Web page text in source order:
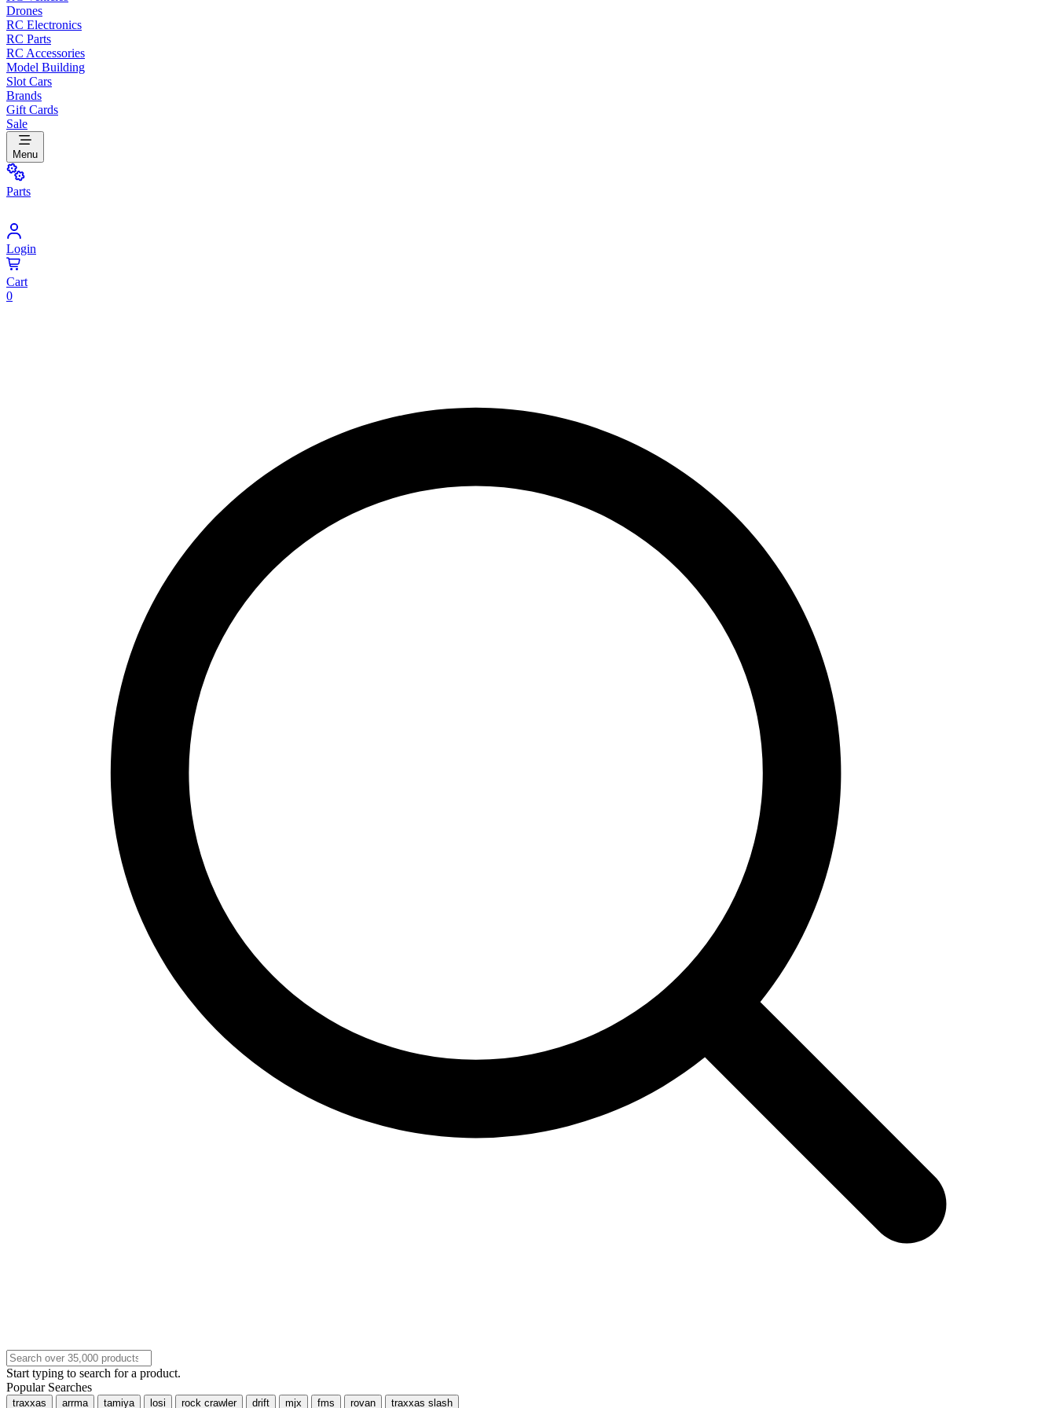
Drones
RC Electronics
RC Parts
RC Accessories
Model Building
Slot Cars
Brands
Gift Cards
Sale
Menu
Parts
Login
Cart
0
Start typing to search for a product.
Popular Searches
traxxas arrma tamiya losi rock crawler drift mjx fms rovan traxxas slash